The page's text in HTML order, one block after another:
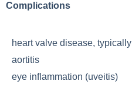
Complications
heart valve disease,
aortitis
eye inflammation (uveitis)